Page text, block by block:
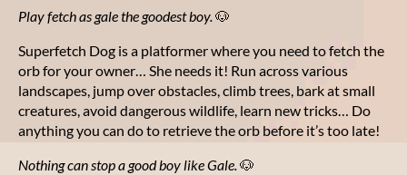
Play fetch as gale the goodest boy.🐶
Superfetch Dog is a platformer where you need to fetch the
orb for your owner… She needs it! Run across various
landscapes, jump over obstacles, climb trees, bark at small
creatures, avoid dangerous wildlife, learn new tricks… Do
anything you can do to retrieve the orb before it’s too late!
Nothingcan stop a good boy like Gale.🐶